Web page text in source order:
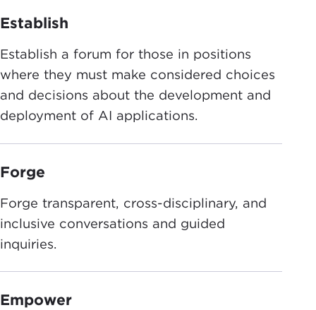
Establish
Establish a forum for those in positions
where they must make considered choices
and decisions about the development and
deployment of AI applications.
Forge
Forge transparent, cross-disciplinary, and
inclusive conversations and guided
inquiries.
Empower